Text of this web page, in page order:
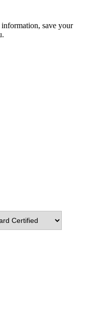
save your